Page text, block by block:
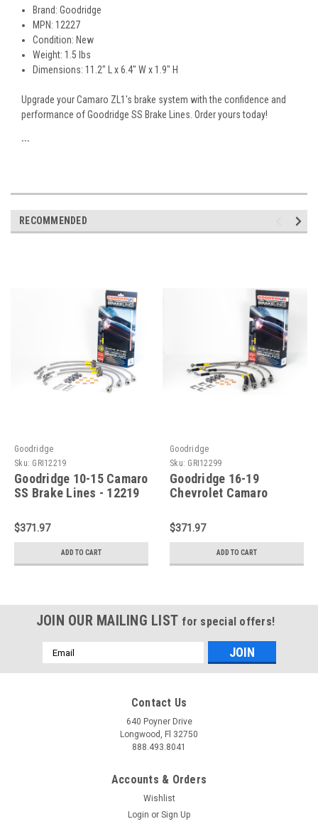
Brand: Goodridge
MPN: 12227
Condition: New
Weight: 1.5 lbs
Dimensions: 11.2" L x 6.4" W x 1.9" H
Upgrade your Camaro ZL1's brake system with the confidence and
performance of Goodridge SS Brake Lines. Order yours today!
```
RECOMMENDED
Goodridge
Sku: GRI12219
Goodridge 10-15 Camaro
SS Brake Lines - 12219
$371.97
ADD TO CART
Goodridge
Sku: GRI12299
Goodridge 16-19
Chevrolet Camaro
Models w/Brembo
Calipers SS Brake Lines
$371.97
ADD TO CART
JOIN OUR MAILING LIST for special offers!
Email
Address
Contact Us
640 Poyner Drive
Longwood, Fl 32750
888.493.8041
Accounts & Orders
Wishlist
Login or Sign Up